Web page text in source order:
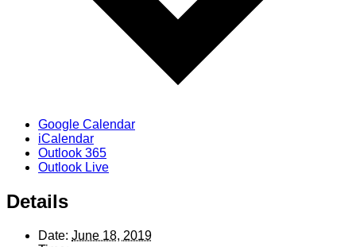
Google Calendar
iCalendar
Outlook 365
Outlook Live
Details
Date: June 18, 2019